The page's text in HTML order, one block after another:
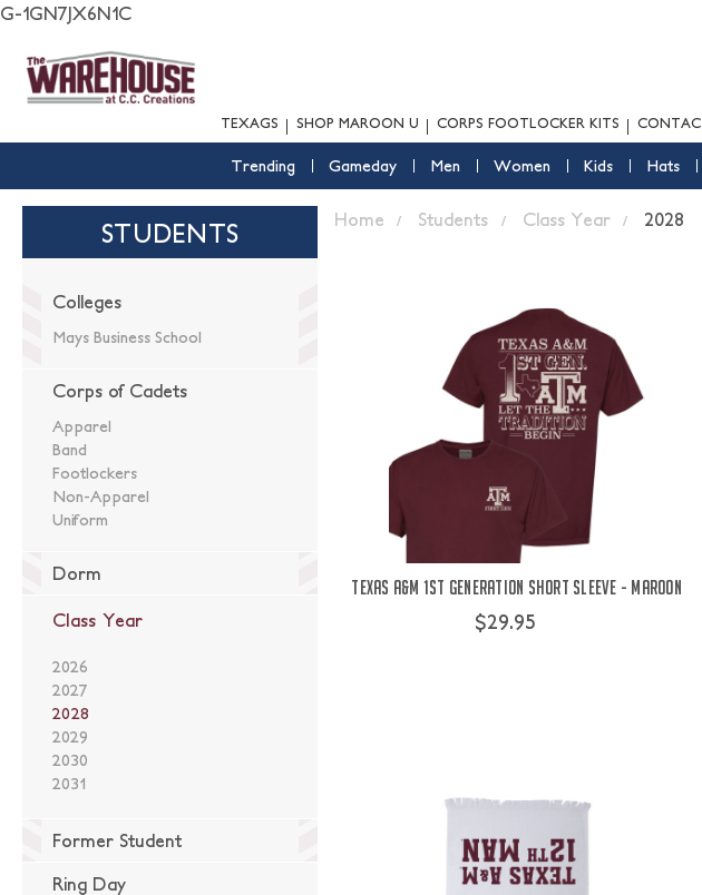
G-1GN7JX6N1C
TEXAGS SHOP MAROON U CORPS FOOTLOCKER KITS
Trending Gameday Men Women Kids Hats
STUDENTS
Colleges
Mays Business School
Corps of Cadets
Apparel
Band
Footlockers
Non-Apparel
Uniform
Dorm
Class Year
2026
2027
2028
2029
2030
2031
Former Student
Ring Day
Home Students Class Year 2028
Texas A&M 1st Generation Short Sleeve - Maroon
$29.95